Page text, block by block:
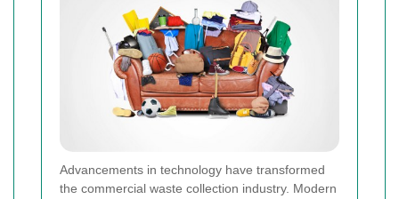
Advancements in technology have transformed
the commercial waste collection industry. Modern